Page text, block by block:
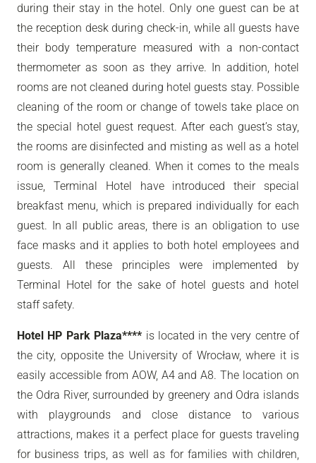
during their stay in the hotel. Only one guest can be at
the reception desk during check-in, while all guests have
their body temperature measured with a non-contact
thermometer as soon as they arrive. In addition, hotel
rooms are not cleaned during hotel guests stay. Possible
cleaning of the room or change of towels take place on
the special hotel guest request. After each guest’s stay,
the rooms are disinfected and misting as well as a hotel
room is generally cleaned. When it comes to the meals
issue, Terminal Hotel have introduced their special
breakfast menu, which is prepared individually for each
guest. In all public areas, there is an obligation to use
face masks and it applies to both hotel employees and
guests. All these principles were implemented by
Terminal Hotel for the sake of hotel guests and hotel
staff safety.
Hotel HP Park Plaza**** is located in the very centre of
the city, opposite the University of Wrocław, where it is
easily accessible from AOW, A4 and A8. The location on
the Odra River, surrounded by greenery and Odra islands
with playgrounds and close distance to various
attractions, makes it a perfect place for guests traveling
for business trips, as well as for families with children,